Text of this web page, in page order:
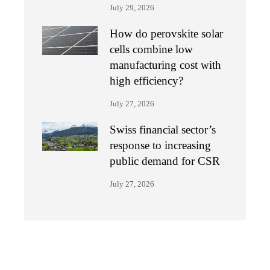
July 29, 2026
How do perovskite solar
cells combine low
manufacturing cost with
high efficiency?
July 27, 2026
Swiss financial sector’s
response to increasing
public demand for CSR
July 27, 2026